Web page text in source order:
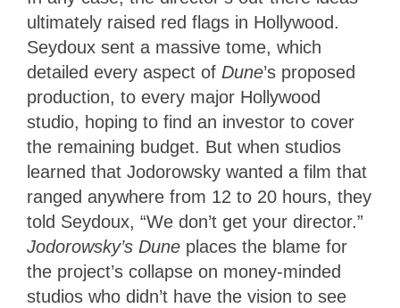
ultimately raised red flags in Hollywood.
Seydoux sent a massive tome, which
detailed every aspect of Dune’s proposed
production, to every major Hollywood
studio, hoping to find an investor to cover
the remaining budget. But when studios
learned that Jodorowsky wanted a film that
ranged anywhere from 12 to 20 hours, they
told Seydoux, “We don’t get your director.”
Jodorowsky’s Dune places the blame for
the project’s collapse on money-minded
studios who didn’t have the vision to see